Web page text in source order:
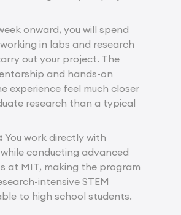
onward, you will spend
in labs and research
out your project. The
and hands-on
experience feel much closer
research than a typical
You work directly with
conducting advanced
at MIT, making the program
intensive STEM
to high school students.